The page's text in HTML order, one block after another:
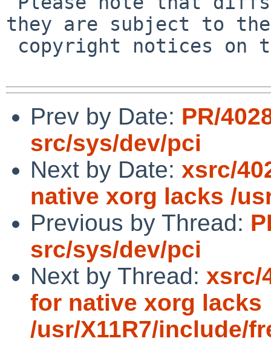
they are subject to the
Prev by Date: PR/
src/sys/dev/pci
Next by Date: xsrc/
native xorg lacks /
Previous by Thread:
src/sys/dev/pci
Next by Thread: xsrc/
for native xorg lacks
/usr/X11R7/include/